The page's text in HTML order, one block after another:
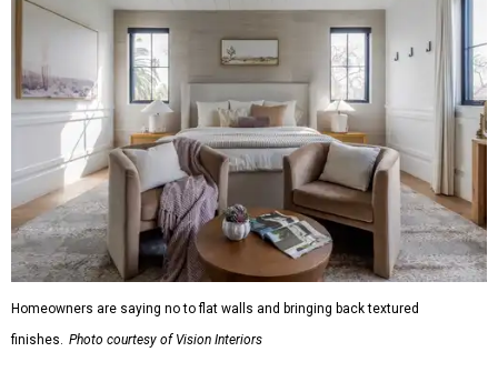
Homeowners are saying no to flat walls and bringing back textured
finishes.
Photo courtesy of Vision Interiors